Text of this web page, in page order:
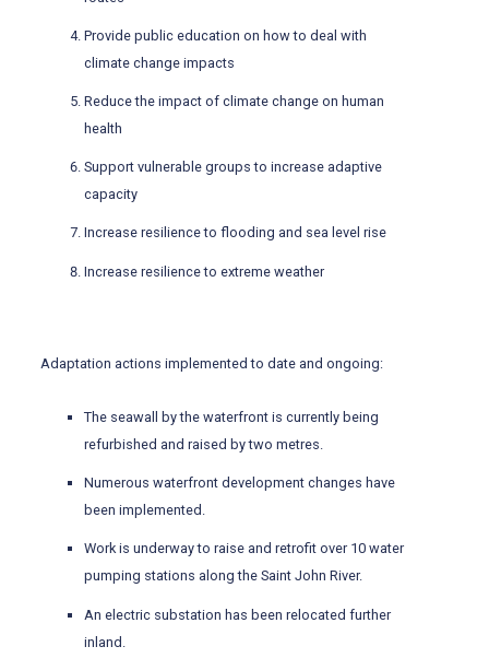
Provide public education on how to deal with
climate change impacts
Reduce the impact of climate change on human
health
Support vulnerable groups to increase adaptive
capacity
Increase resilience to flooding and sea level rise
Increase resilience to extreme weather
Adaptation actions implemented to date and ongoing:
The seawall by the waterfront is currently being
refurbished and raised by two metres.
Numerous waterfront development changes have
been implemented.
Work is underway to raise and retrofit over 10 water
pumping stations along the Saint John River.
An electric substation has been relocated further
inland.